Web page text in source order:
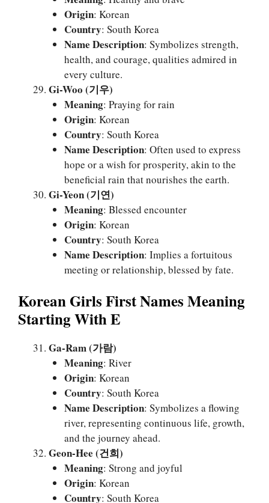
Origin: Korean
Country: South Korea
Name Description: Symbolizes strength,
health, and courage, qualities admired in
every culture.
Gi-Woo (기우)
Meaning: Praying for rain
Origin: Korean
Country: South Korea
Name Description: Often used to express
hope or a wish for prosperity, akin to the
beneficial rain that nourishes the earth.
Gi-Yeon (기연)
Meaning: Blessed encounter
Origin: Korean
Country: South Korea
Name Description: Implies a fortuitous
meeting or relationship, blessed by fate.
Korean Girls First Names Meaning
Starting With E
Ga-Ram (가람)
Meaning: River
Origin: Korean
Country: South Korea
Name Description: Symbolizes a flowing
river, representing continuous life, growth,
and the journey ahead.
Geon-Hee (건희)
Meaning: Strong and joyful
Origin: Korean
Country: South Korea